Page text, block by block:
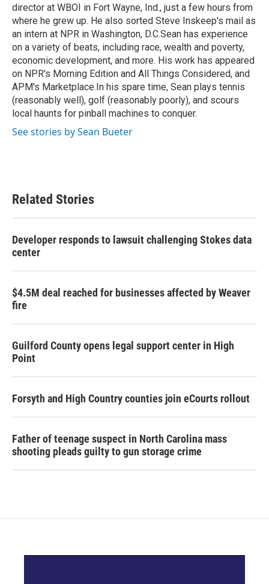
director at WBOI in Fort Wayne, Ind., just a few hours from
where he grew up. He also sorted Steve Inskeep's mail as
an intern at NPR in Washington, D.C.Sean has experience
on a variety of beats, including race, wealth and poverty,
economic development, and more. His work has appeared
on NPR's Morning Edition and All Things Considered, and
APM's Marketplace.In his spare time, Sean plays tennis
(reasonably well), golf (reasonably poorly), and scours
local haunts for pinball machines to conquer.
See stories by Sean Bueter
Related Stories
Developer responds to lawsuit challenging Stokes data
center
$4.5M deal reached for businesses affected by Weaver
fire
Guilford County opens legal support center in High
Point
Forsyth and High Country counties join eCourts rollout
Father of teenage suspect in North Carolina mass
shooting pleads guilty to gun storage crime